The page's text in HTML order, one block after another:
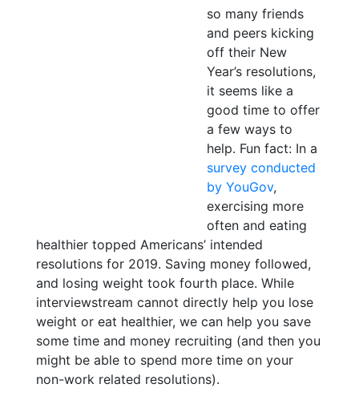
so many friends
and peers kicking
off their New
Year’s resolutions,
it seems like a
good time to offer
a few ways to
help. Fun fact: In a
survey conducted
by YouGov,
exercising more
often and eating
healthier topped Americans’ intended
resolutions for 2019. Saving money followed,
and losing weight took fourth place. While
interviewstream cannot directly help you lose
weight or eat healthier, we can help you save
some time and money recruiting (and then you
might be able to spend more time on your
non-work related resolutions).